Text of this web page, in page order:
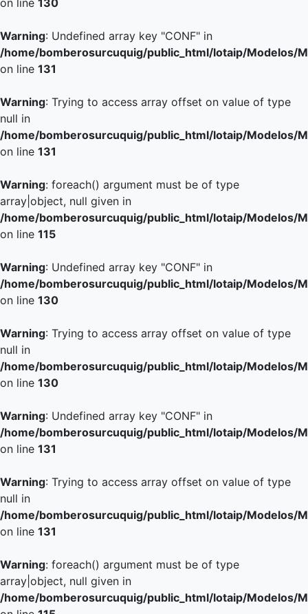
on line 130
Warning: Undefined array key "CONF" in
/home/bomberosurcuquig/public_html/lotaip/Modelos/
on line 131
Warning: Trying to access array offset on value of type
null in
/home/bomberosurcuquig/public_html/lotaip/Modelos/
on line 131
Warning: foreach() argument must be of type
array|object, null given in
/home/bomberosurcuquig/public_html/lotaip/Modelos/
on line 115
Warning: Undefined array key "CONF" in
/home/bomberosurcuquig/public_html/lotaip/Modelos/
on line 130
Warning: Trying to access array offset on value of type
null in
/home/bomberosurcuquig/public_html/lotaip/Modelos/
on line 130
Warning: Undefined array key "CONF" in
/home/bomberosurcuquig/public_html/lotaip/Modelos/
on line 131
Warning: Trying to access array offset on value of type
null in
/home/bomberosurcuquig/public_html/lotaip/Modelos/
on line 131
Warning: foreach() argument must be of type
array|object, null given in
/home/bomberosurcuquig/public_html/lotaip/Modelos/